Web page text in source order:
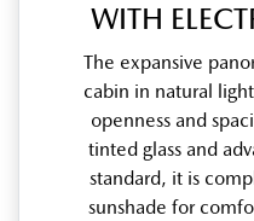
WITH
The expansive
cabin in natural
openness and
tinted glass and
standard, it is
sunshade for